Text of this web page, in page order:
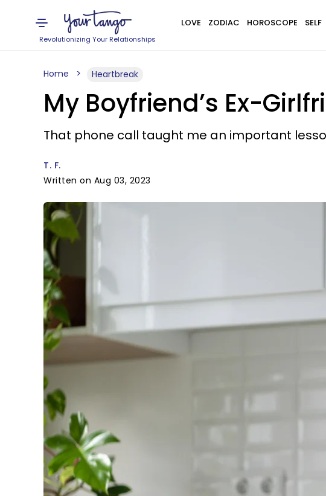
Revolutionizing Your Relationships
LOVE ZODIAC HOROSCOPE SELF
Home Heartbreak
My Boyfriend’s Ex-
That phone call taught me an important
T. F.
Written on Aug 03, 2023